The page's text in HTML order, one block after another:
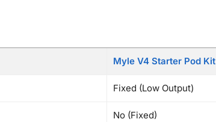
Myle V4 Starter Pod Kit
Fixed (Low Output)
No (Fixed)